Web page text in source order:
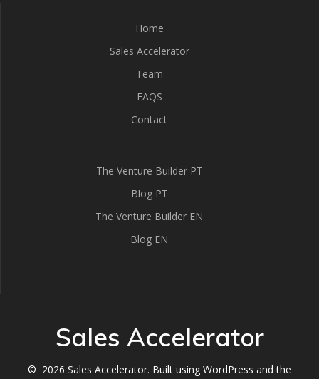
Home
Sales Accelerator
Team
FAQS
Contact
The Venture Builder PT
Blog PT
The Venture Builder EN
Blog EN
Sales Accelerator
© 2026 Sales Accelerator. Built using WordPress and the